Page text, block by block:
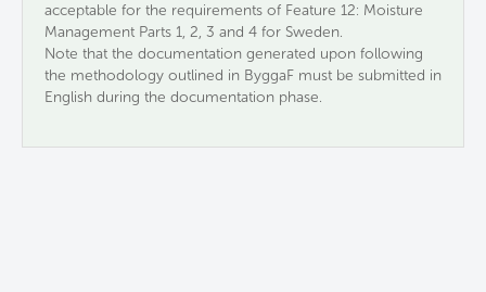
acceptable for the requirements of Feature 12: Moisture
Management Parts 1, 2, 3 and 4 for Sweden.
Note that the documentation generated upon following
the methodology outlined in ByggaF must be submitted in
English during the documentation phase.